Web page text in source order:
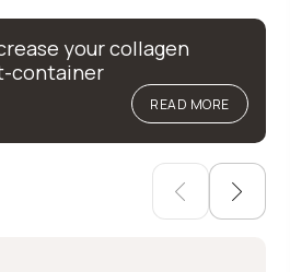
your collagen
container
READ MORE